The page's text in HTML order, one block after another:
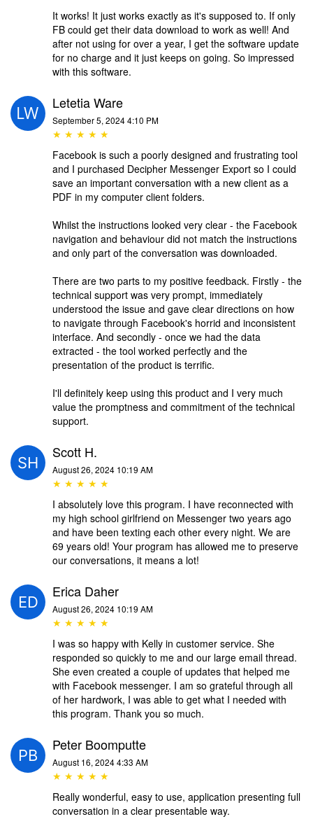
It works! It just works exactly as it's supposed to. If only
FB could get their data download to work as well! And
after not using for over a year, I get the software update
for no charge and it just keeps on going. So impressed
with this software.
Letetia Ware
September 5, 2024 4:10 PM
★ ★ ★ ★ ★
Facebook is such a poorly designed and frustrating tool
and I purchased Decipher Messenger Export so I could
save an important conversation with a new client as a
PDF in my computer client folders.
Whilst the instructions looked very clear - the Facebook
navigation and behaviour did not match the instructions
and only part of the conversation was downloaded.
There are two parts to my positive feedback. Firstly - the
technical support was very prompt, immediately
understood the issue and gave clear directions on how
to navigate through Facebook's horrid and inconsistent
interface. And secondly - once we had the data
extracted - the tool worked perfectly and the
presentation of the product is terrific.
I'll definitely keep using this product and I very much
value the promptness and commitment of the technical
support.
Scott H.
August 26, 2024 10:19 AM
★ ★ ★ ★ ★
I absolutely love this program. I have reconnected with
my high school girlfriend on Messenger two years ago
and have been texting each other every night. We are
69 years old! Your program has allowed me to preserve
our conversations, it means a lot!
Erica Daher
August 26, 2024 10:19 AM
★ ★ ★ ★ ★
I was so happy with Kelly in customer service. She
responded so quickly to me and our large email thread.
She even created a couple of updates that helped me
with Facebook messenger. I am so grateful through all
of her hardwork, I was able to get what I needed with
this program. Thank you so much.
Peter Boomputte
August 16, 2024 4:33 AM
★ ★ ★ ★ ★
Really wonderful, easy to use, application presenting full
conversation in a clear presentable way.